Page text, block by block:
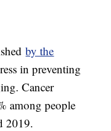
by the
in preventing
Cancer
among people
2019.